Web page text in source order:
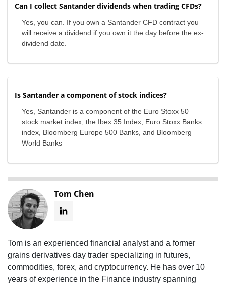
Can I collect Santander dividends when trading CFDs?
Yes, you can. If you own a Santander CFD contract you
will receive a dividend if you own it the day before the ex-
dividend date.
Is Santander a component of stock indices?
Yes, Santander is a component of the Euro Stoxx 50
stock market index, the Ibex 35 Index, Euro Stoxx Banks
index, Bloomberg Europe 500 Banks, and Bloomberg
World Banks
Tom Chen
Tom is an experienced financial analyst and a former
grains derivatives day trader specializing in futures,
commodities, forex, and cryptocurrency. He has over 10
years of experience in the Finance industry spanning